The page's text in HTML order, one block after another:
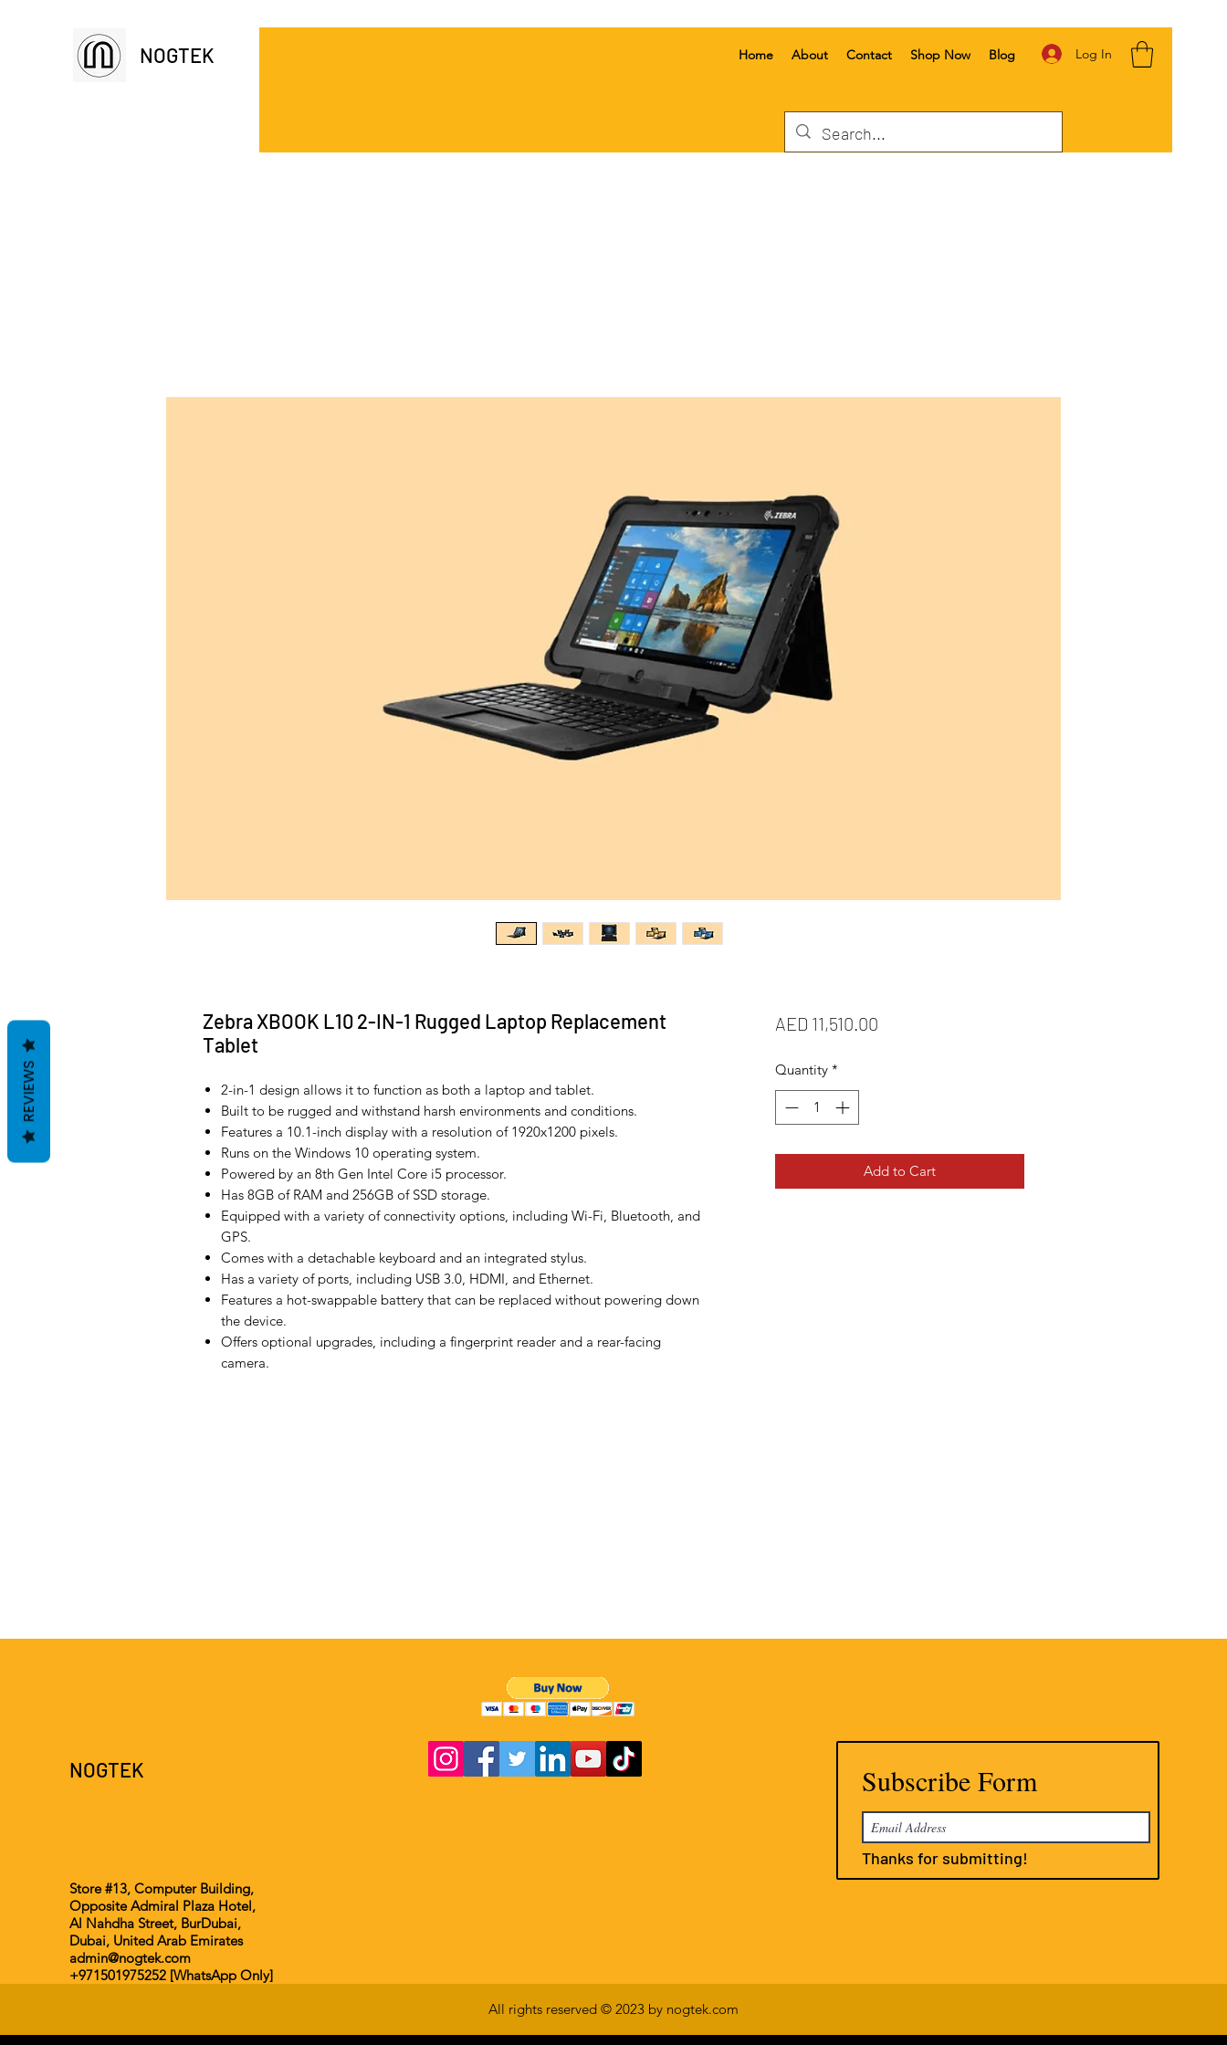
NOGTEK Home About Contact Shop Now Blog Log In
Zebra XBOOK L10 2-IN-1 Rugged Laptop Replacement
Tablet
2-in-1 design allows it to function as both a laptop and tablet.
Built to be rugged and withstand harsh environments and conditions.
Features a 10.1-inch display with a resolution of 1920x1200 pixels.
Runs on the Windows 10 operating system.
Powered by an 8th Gen Intel Core i5 processor.
Has 8GB of RAM and 256GB of SSD storage.
Equipped with a variety of connectivity options, including Wi-Fi, Bluetooth, and
GPS.
Comes with a detachable keyboard and an integrated stylus.
Has a variety of ports, including USB 3.0, HDMI, and Ethernet.
Features a hot-swappable battery that can be replaced without powering down
the device.
Offers optional upgrades, including a fingerprint reader and a rear-facing
camera.
AED 11,510.00Price
Quantity *
Add to Cart
NOGTEK Subscribe Form
Thanks for submitting!
Store #13, Computer Building,
Opposite Admiral Plaza Hotel,
Al Nahdha Street, BurDubai,
Dubai, United Arab Emirates
admin@nogtek.com
+971501975252 [WhatsApp Only]
All rights reserved © 2023 by nogtek.com
REVIEWS